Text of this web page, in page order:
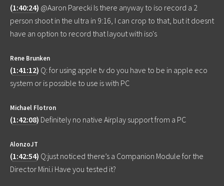
(1:40:24) @Aaron Parecki Is there anyway to iso record a 2
person shoot in the ultra in 9:16, I can crop to that, but it doesnt
have an option to record that layout with iso's
Rene Brunken
(1:41:12) Q: for using apple tv do you have to be in apple eco
system or is possible to use is with PC
Michael Flotron
(1:42:08) Definitely no native Airplay support from a PC
AlonzoJT
(1:42:54) Q:just noticed there’s a Companion Module for the
Director Mini.i Have you tested it?